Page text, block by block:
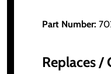
Part Number:
Replaces /